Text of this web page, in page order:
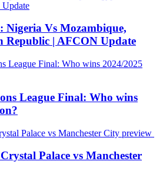
Nigeria Vs Mozambique,
Republic | AFCON Update
League Final: Who wins
Palace vs Manchester